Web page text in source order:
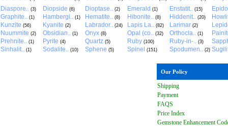
Diaspore.. (3) Diopside (6) Dioptase.. (2) Emerald (1) Enstatit.. (15)
Graphite.. (1) Hambergi.. (1) Hematite.. (8) Hibonite.. (8) Hiddenit.. (20)
Kunzite (56) Kyanite (2) Labrador.. (24) Lapis La.. (82) Larimar (2)
Nuummite (2) Obsidian.. (1) Onyx (8) Opal (co.. (32) Orthocla.. (1)
Prehnite.. (1) Pyrite (4) Quartz (5) Ruby (100) Ruby-in-.. (3)
Sinhalit.. (1) Sodalite.. (10) Sphene (5) Spinel (151) Spodumen.. (2)
Our Policy
Shipping
Payment
FAQS
Price Index
Gemstone Enhancement